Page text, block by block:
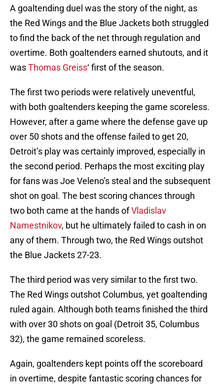
A goaltending duel was the story of the night, as
the Red Wings and the Blue Jackets both struggled
to find the back of the net through regulation and
overtime. Both goaltenders earned shutouts, and it
wasThomas Greiss‘ first of the season.
The first two periods were relatively uneventful,
with both goaltenders keeping the game scoreless.
However, after a game where the defense gave up
over 50 shots and the offense failed to get 20,
Detroit’s play was certainly improved, especially in
the second period. Perhaps the most exciting play
for fans was Joe Veleno’s steal and the subsequent
shot on goal. The best scoring chances through
two both came at the hands ofVladislav
Namestnikov, but he ultimately failed to cash in on
any of them. Through two, the Red Wings outshot
the Blue Jackets 27-23.
The third period was very similar to the first two.
The Red Wings outshot Columbus, yet goaltending
ruled again. Although both teams finished the third
with over 30 shots on goal (Detroit 35, Columbus
32), the game remained scoreless.
Again, goaltenders kept points off the scoreboard
in overtime, despite fantastic scoring chances for